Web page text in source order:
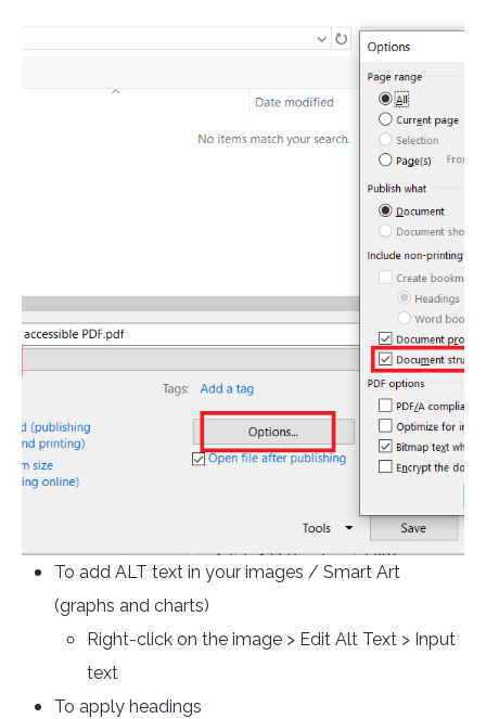
To add ALT text in your images / Smart Art
(graphs and charts)
Right-click on the image > Edit Alt Text > Input
text
To apply headings